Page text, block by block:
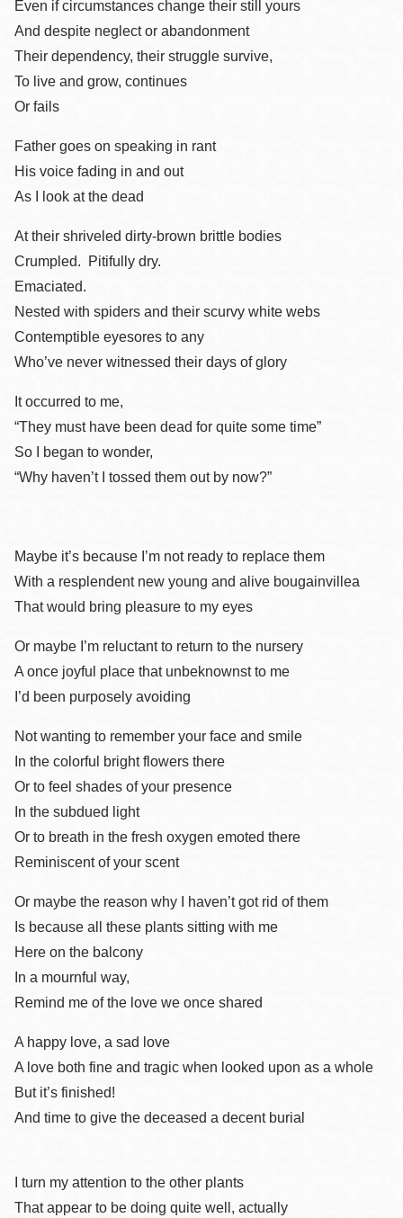
Even if circumstances change their still yours
And despite neglect or abandonment
Their dependency, their struggle survive,
To live and grow, continues
Or fails
Father goes on speaking in rant
His voice fading in and out
As I look at the dead
At their shriveled dirty-brown brittle bodies
Crumpled. Pitifully dry.
Emaciated.
Nested with spiders and their scurvy white webs
Contemptible eyesores to any
Who’ve never witnessed their days of glory
It occurred to me,
“They must have been dead for quite some time”
So I began to wonder,
“Why haven’t I tossed them out by now?”
Maybe it’s because I’m not ready to replace them
With a resplendent new young and alive bougainvillea
That would bring pleasure to my eyes
Or maybe I’m reluctant to return to the nursery
A once joyful place that unbeknownst to me
I’d been purposely avoiding
Not wanting to remember your face and smile
In the colorful bright flowers there
Or to feel shades of your presence
In the subdued light
Or to breath in the fresh oxygen emoted there
Reminiscent of your scent
Or maybe the reason why I haven’t got rid of them
Is because all these plants sitting with me
Here on the balcony
In a mournful way,
Remind me of the love we once shared
A happy love, a sad love
A love both fine and tragic when looked upon as a whole
But it’s finished!
And time to give the deceased a decent burial
I turn my attention to the other plants
That appear to be doing quite well, actually